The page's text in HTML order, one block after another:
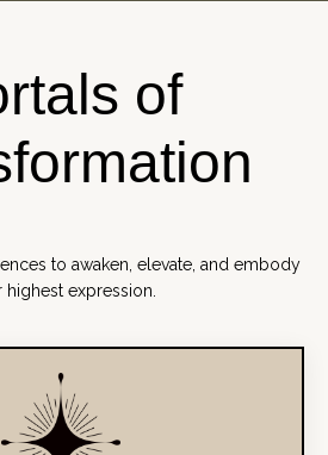
of
to awaken, elevate, and embody
highest expression.